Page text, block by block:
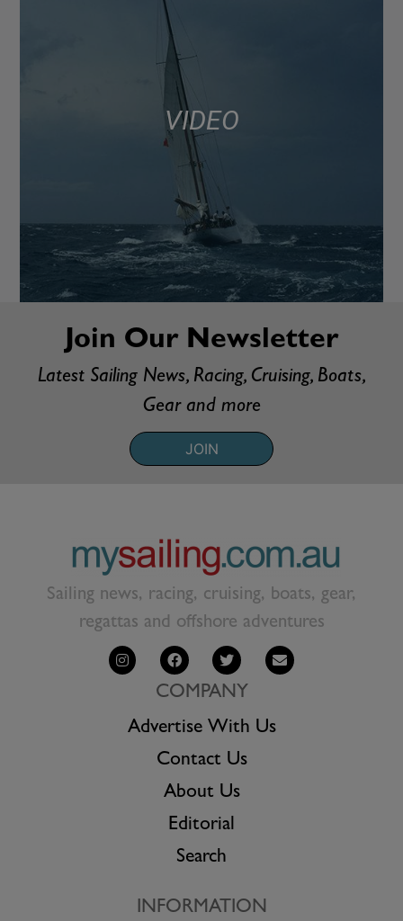
VIDEO
Join Our Newsletter
Latest Sailing News, Racing, Cruising, Boats,
Gear and more
JOIN
Sailing news, racing, cruising, boats, gear,
regattas and offshore adventures
COMPANY
Advertise With Us
Contact Us
About Us
Editorial
Search
INFORMATION